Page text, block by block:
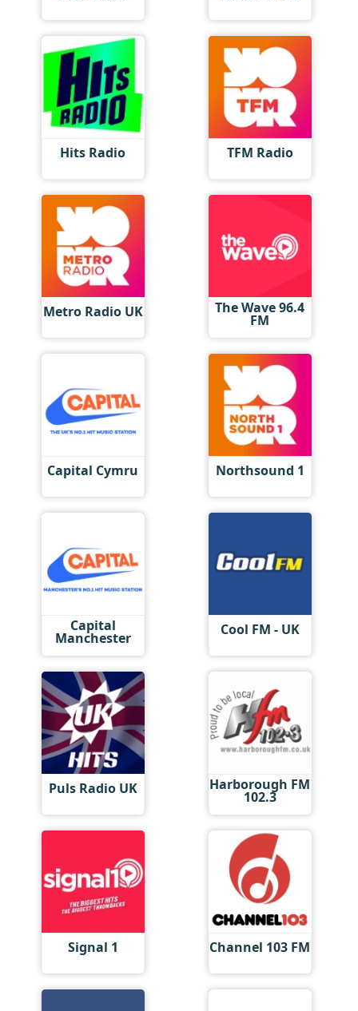
Hits Radio TFM Radio
Metro Radio UK The Wave 96.4
FM
Capital Cymru Northsound 1
Capital
Manchester Cool FM - UK
Puls Radio UK Harborough FM
102.3
Signal 1 Channel 103 FM